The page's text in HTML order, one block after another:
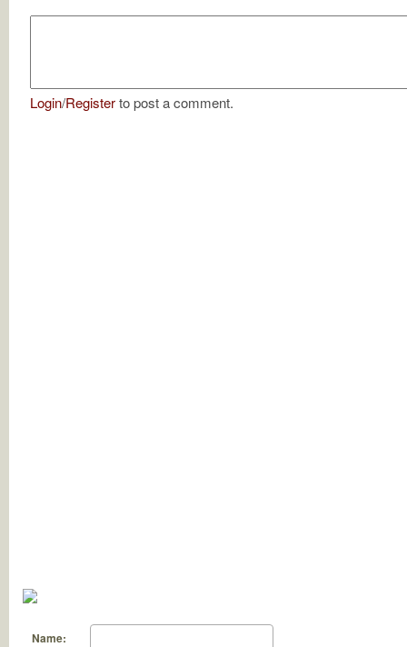
Login/Registerto post a comment.
Name: